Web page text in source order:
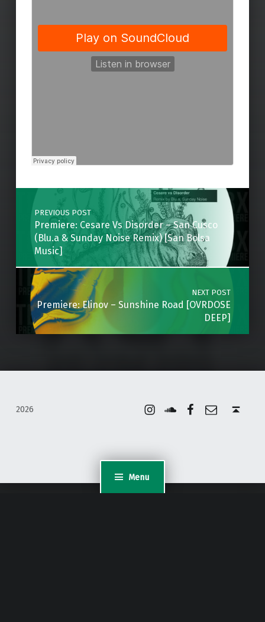
Menu
Skip back to main navigation
Post navigation
PREVIOUS POST
Premiere: Cesare Vs Disorder – San Cusco
(Blu.a & Sunday Noise Remix) [San Bolsa
Music]
NEXT POST
Premiere: Elinov – Sunshine Road [OVRDOSE
DEEP]
2026